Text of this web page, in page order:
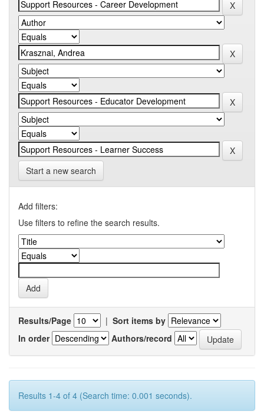
Start a new search
Add filters:
Use filters to refine the search results.
Results/Page | Sort items by
In order
Authors/record
Results 1-4 of 4 (Search time: 0.001 seconds).